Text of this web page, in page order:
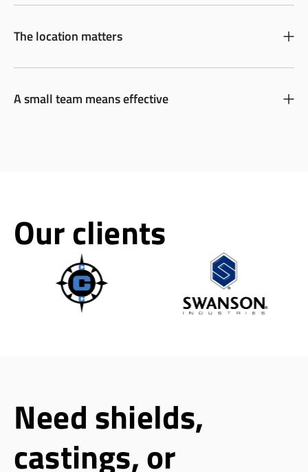
The location matters
A small team means effective
Our clients
Need shields,
castings, or